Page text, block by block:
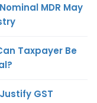
MDR May
Taxpayer Be
GST